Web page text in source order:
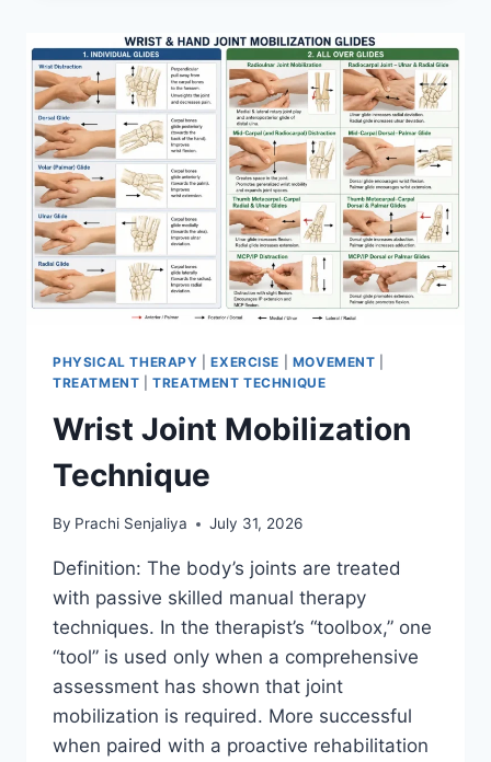
PHYSICAL THERAPY |EXERCISE MOVEMENT
TREATMENT |TREATMENT TECHNIQUE
Wrist Joint Mobilization
Technique
By Prachi Senjaliya July 31, 2026
Definition: The body’s joints are treated
with passive skilled manual therapy
techniques. In the therapist’s “toolbox,” one
“tool” is used only when a comprehensive
assessment has shown that joint
mobilization is required. More successful
when paired with a proactive rehabilitation